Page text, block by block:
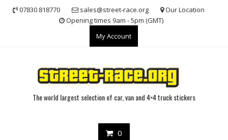
07830 818770 sales@street-race.org
Our Location
Opening times 9am - 5pm (GMT)
My Account
The world largest selection of car, van and 4×4 truck stickers
0